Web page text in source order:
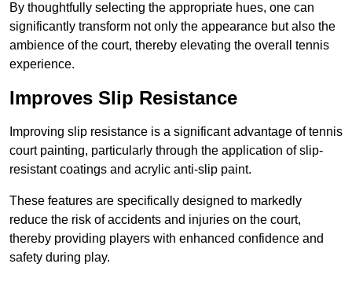
By thoughtfully selecting the appropriate hues, one can
significantly transform not only the appearance but also the
ambience of the court, thereby elevating the overall tennis
experience.
Improves Slip Resistance
Improving slip resistance is a significant advantage of tennis
court painting, particularly through the application of slip-
resistant coatings and acrylic anti-slip paint.
These features are specifically designed to markedly
reduce the risk of accidents and injuries on the court,
thereby providing players with enhanced confidence and
safety during play.